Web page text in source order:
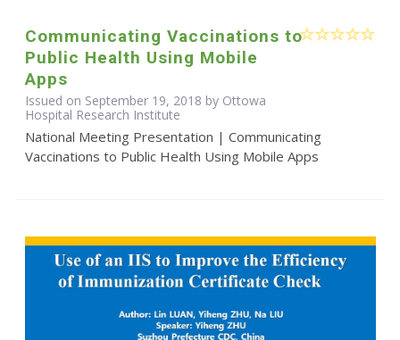
Communicating Vaccinations to
Public Health Using Mobile
Apps
Issued on September 19, 2018 by Ottowa
Hospital Research Institute
National Meeting Presentation | Communicating
Vaccinations to Public Health Using Mobile Apps